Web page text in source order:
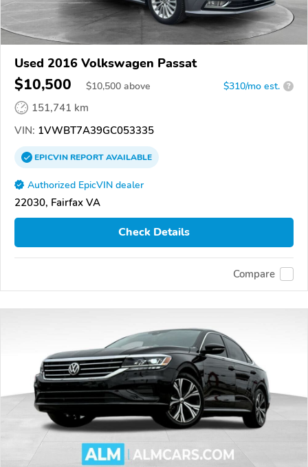
Used 2016 Volkswagen Passat
$10,500 $10,500 above $310/mo est. ?
151,741 km
VIN: 1VWBT7A39GC053335
EPICVINREPORTAVAILABLE
Authorized EpicVIN dealer
22030, Fairfax VA
Check Details
Compare